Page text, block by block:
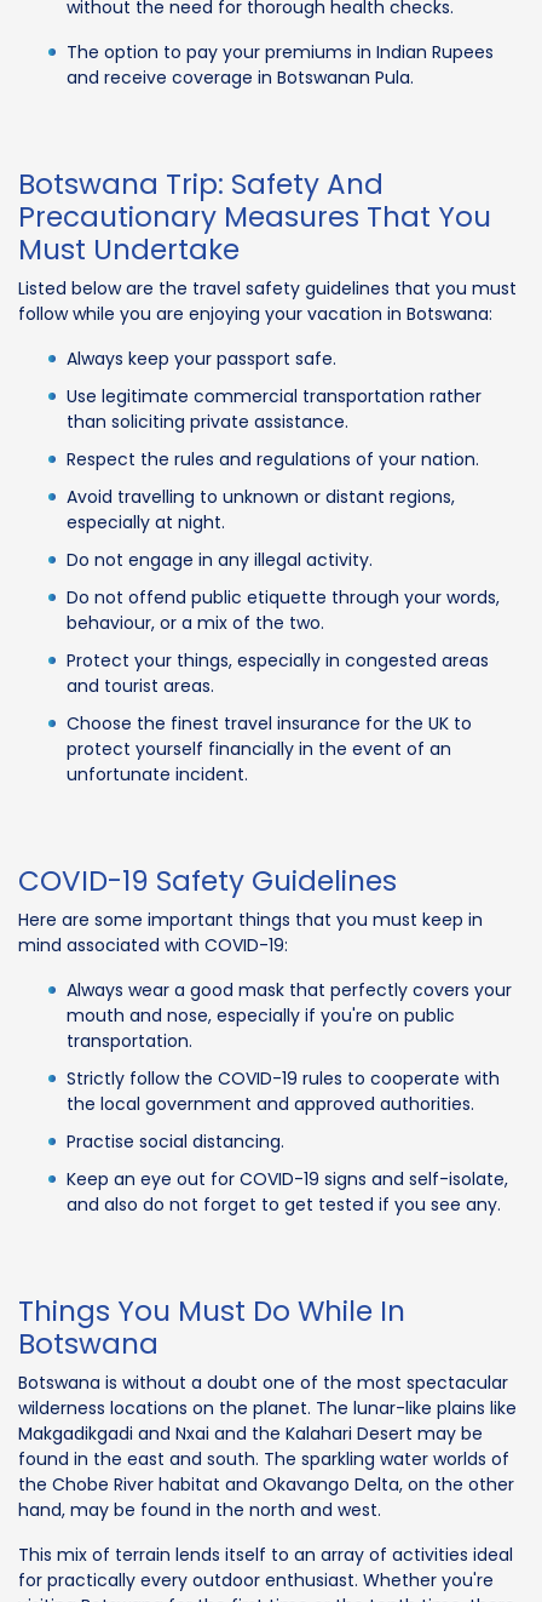
without the need for thorough health checks.
The option to pay your premiums in Indian Rupees
and receive coverage in Botswanan Pula.
Botswana Trip: Safety And
Precautionary Measures That You
Must Undertake
Listed below are the travel safety guidelines that you must
follow while you are enjoying your vacation in Botswana:
Always keep your passport safe.
Use legitimate commercial transportation rather
than soliciting private assistance.
Respect the rules and regulations of your nation.
Avoid travelling to unknown or distant regions,
especially at night.
Do not engage in any illegal activity.
Do not offend public etiquette through your words,
behaviour, or a mix of the two.
Protect your things, especially in congested areas
and tourist areas.
Choose the finest travel insurance for the UK to
protect yourself financially in the event of an
unfortunate incident.
COVID-19 Safety Guidelines
Here are some important things that you must keep in
mind associated with COVID-19:
Always wear a good mask that perfectly covers your
mouth and nose, especially if you're on public
transportation.
Strictly follow the COVID-19 rules to cooperate with
the local government and approved authorities.
Practise social distancing.
Keep an eye out for COVID-19 signs and self-isolate,
and also do not forget to get tested if you see any.
Things You Must Do While In
Botswana
Botswana is without a doubt one of the most spectacular
wilderness locations on the planet. The lunar-like plains like
Makgadikgadi and Nxai and the Kalahari Desert may be
found in the east and south. The sparkling water worlds of
the Chobe River habitat and Okavango Delta, on the other
hand, may be found in the north and west.
This mix of terrain lends itself to an array of activities ideal
for practically every outdoor enthusiast. Whether you're